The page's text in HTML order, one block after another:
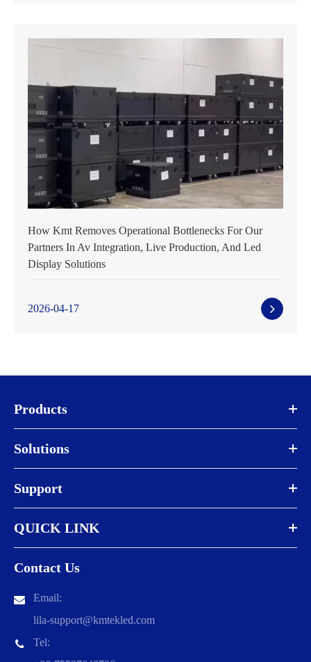
How Kmt Removes Operational Bottlenecks For Our
Partners In Av Integration, Live Production, And Led
Display Solutions
2026-04-17
Products
Solutions
Support
QUICK LINK
Contact Us
Email:
lila-support@kmtekled.com
Tel: